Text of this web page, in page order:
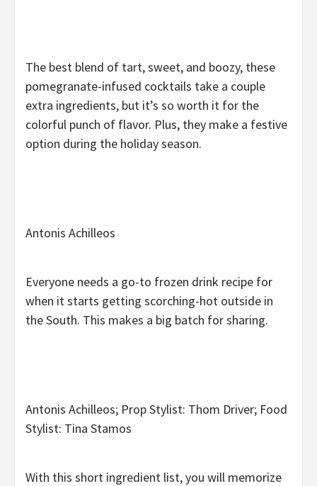
The best blend of tart, sweet, and boozy, these
pomegranate-infused cocktails take a couple
extra ingredients, but it’s so worth it for the
colorful punch of flavor. Plus, they make a festive
option during the holiday season.
Antonis Achilleos
Everyone needs a go-to frozen drink recipe for
when it starts getting scorching-hot outside in
the South. This makes a big batch for sharing.
Antonis Achilleos; Prop Stylist: Thom Driver; Food
Stylist: Tina Stamos
With this short ingredient list, you will memorize